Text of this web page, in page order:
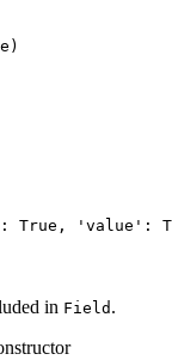
True, 'value':
in Field .